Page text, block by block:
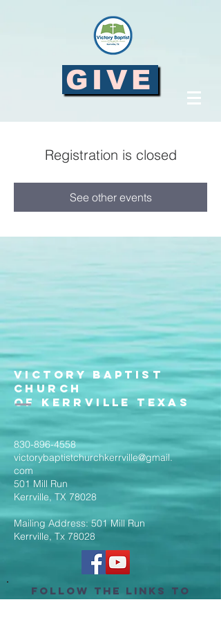
GIVE
Registration is closed
See other events
Victory Baptist
Church
of Kerrville Texas
830-896-4558
victorybaptistchurchkerrville@gmail.
com
501 Mill Run
Kerrville, TX 78028
Mailing Address: 501 Mill Run
Kerrville, Tx 78028
Follow the Links to
Livestream Services